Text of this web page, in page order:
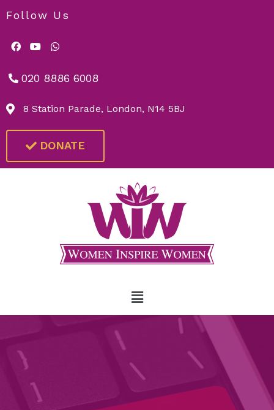
Follow Us
020 8886 6008
8 Station Parade, London, N14 5BJ
DONATE